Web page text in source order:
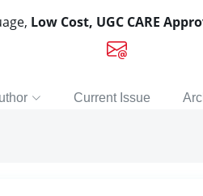
Low Cost, UGC CARE
Current Issue